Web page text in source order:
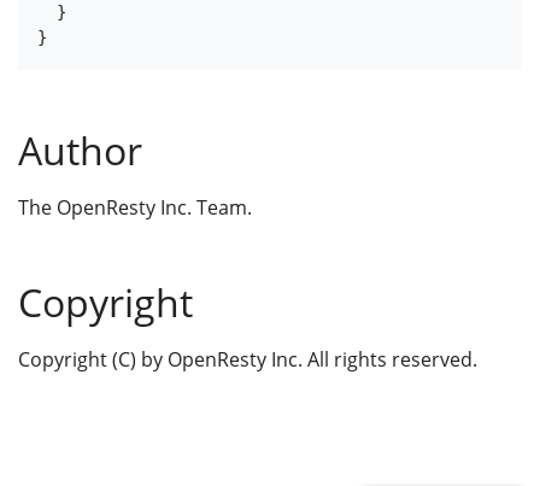
}
}
Author
The OpenResty Inc. Team.
Copyright
Copyright (C) by OpenResty Inc. All rights reserved.